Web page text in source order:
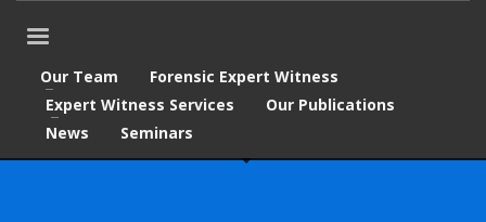
Our Team
Forensic Expert Witness
Expert Witness Services
Our Publications
News
Seminars